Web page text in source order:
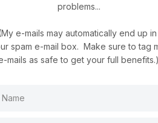
problems...
e-mails may automatically end up in
spam e-mail box. Make sure to tag
mails as safe to get your full benefits.)